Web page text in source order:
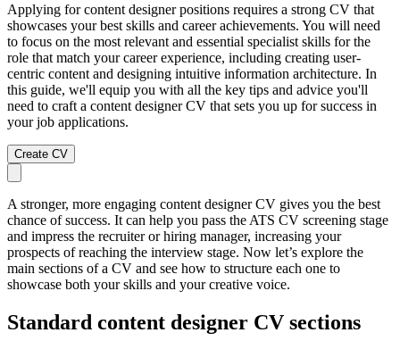
Applying for content designer positions requires a strong CV that
showcases your best skills and career achievements. You will need
to focus on the most relevant and essential specialist skills for the
role that match your career experience, including creating user-
centric content and designing intuitive information architecture. In
this guide, we'll equip you with all the key tips and advice you'll
need to craft a content designer CV that sets you up for success in
your job applications.
Create CV
A stronger, more engaging content designer CV gives you the best
chance of success. It can help you pass the ATS CV screening stage
and impress the recruiter or hiring manager, increasing your
prospects of reaching the interview stage. Now let’s explore the
main sections of a CV and see how to structure each one to
showcase both your skills and your creative voice.
Standard content designer CV sections